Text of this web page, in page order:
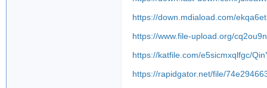
https://down.mdiaload.com/
https://www.file-upload.org/
https://katfile.com/e5sicmxqlfgc/
https://rapidgator.net/file/